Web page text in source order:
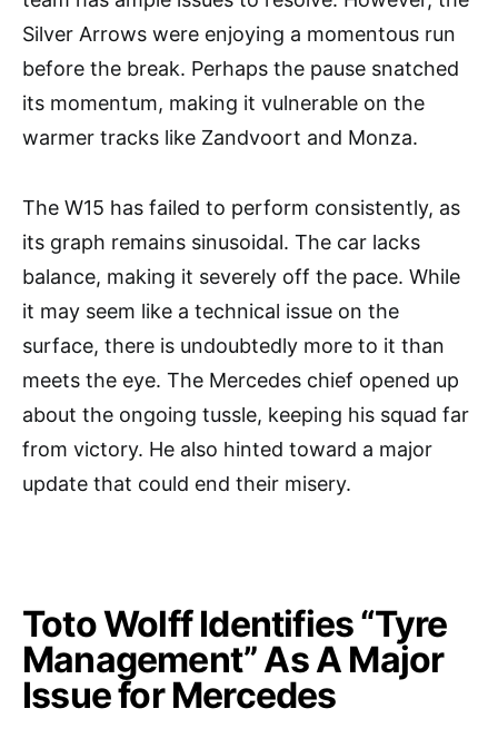
Silver Arrows were enjoying a momentous run
before the break. Perhaps the pause snatched
its momentum, making it vulnerable on the
warmer tracks like Zandvoort and Monza.
The W15 has failed to perform consistently, as
its graph remains sinusoidal. The car lacks
balance, making it severely off the pace. While
it may seem like a technical issue on the
surface, there is undoubtedly more to it than
meets the eye. The Mercedes chief opened up
about the ongoing tussle, keeping his squad far
from victory. He also hinted toward a major
update that could end their misery.
Toto Wolff Identifies “Tyre
Management” As A Major
Issue for Mercedes